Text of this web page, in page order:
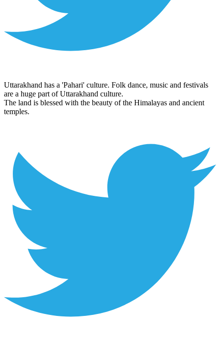
Uttarakhand has a 'Pahari' culture. Folk dance, music and festivals
are a huge part of Uttarakhand culture.
The land is blessed with the beauty of the Himalayas and ancient
temples.